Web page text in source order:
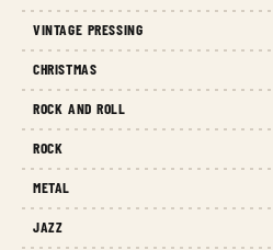
VINTAGE PRESSING
CHRISTMAS
ROCK AND ROLL
ROCK
METAL
JAZZ